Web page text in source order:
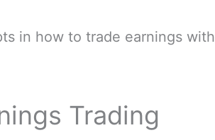
in how to trade earnings with
Trading